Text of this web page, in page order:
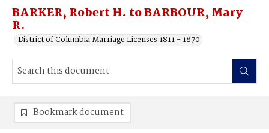
BARKER, Robert H. to BARBOUR, Mary
R.
District of Columbia Marriage Licenses 1811 - 1870
Bookmark document